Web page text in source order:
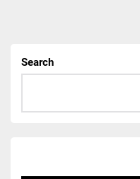
Search